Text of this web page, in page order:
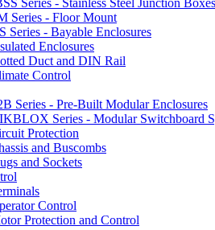
Series - Stainless Steel Junction Boxes
Series - Floor Mount
Series - Bayable Enclosures
Enclosures
Duct and DIN Rail
Control
Series - Pre-Built Modular Enclosures
Series - Modular Switchboard
Protection
and Buscombs
and Sockets
Control
Protection and Control